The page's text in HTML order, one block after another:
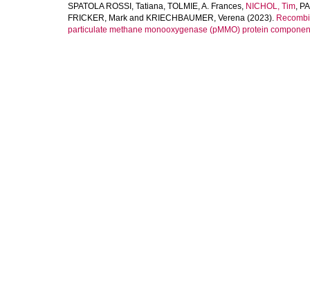
SPATOLA ROSSI, Tatiana, TOLMIE, A. Frances, NICHOL, Tim,
FRICKER, Mark and KRIECHBAUMER, Verena (2023).
particulate methane monooxygenase (pMMO) protein